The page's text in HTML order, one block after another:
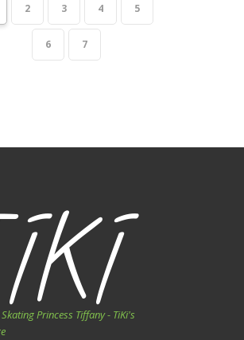
2 3 4 5
6 7
Princess Tiffany - TiKi's